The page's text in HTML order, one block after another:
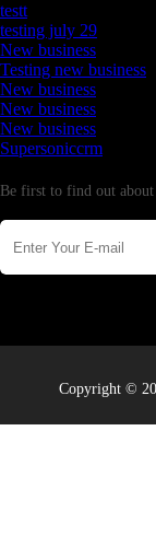
testt
testing july 29
New business
Testing new business
New business
New business
New business
Supersoniccrm
Be first to find out about
Copyright ©